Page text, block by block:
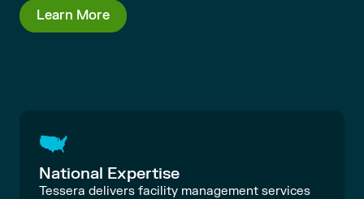
Learn More
National Expertise
Tessera delivers facility management services